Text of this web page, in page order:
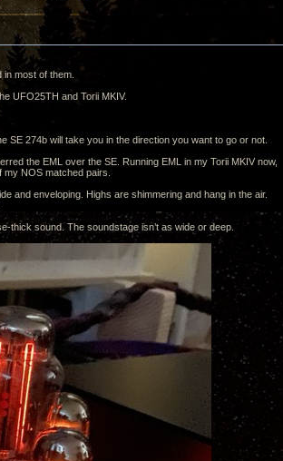
most of them.
UFO25TH and Torii MKIV.
SE 274b will take you in the direction you want to go or not.
the EML over the SE. Running EML in my Torii MKIV now,
my NOS matched pairs.
and enveloping. Highs are shimmering and hang in the air.
thick sound. The soundstage isn’t as wide or deep.